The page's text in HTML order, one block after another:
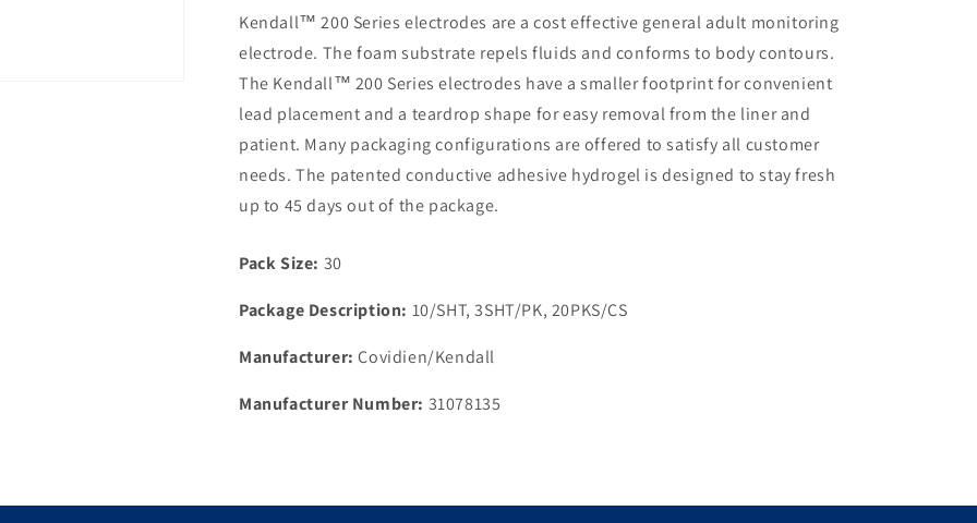
1/2&quot;
Diameter
1/2&quot;
Diameter
Kendall™ 200 Series electrodes are a cost effective general adult monitoring
electrode. The foam substrate repels fluids and conforms to body contours.
The Kendall™ 200 Series electrodes have a smaller footprint for convenient
lead placement and a teardrop shape for easy removal from the liner and
patient. Many packaging configurations are offered to satisfy all customer
needs. The patented conductive adhesive hydrogel is designed to stay fresh
up to 45 days out of the package.
Pack Size: 30
Package Description: 10/SHT, 3SHT/PK, 20PKS/CS
Manufacturer:Covidien/Kendall
Manufacturer Number: 31078135